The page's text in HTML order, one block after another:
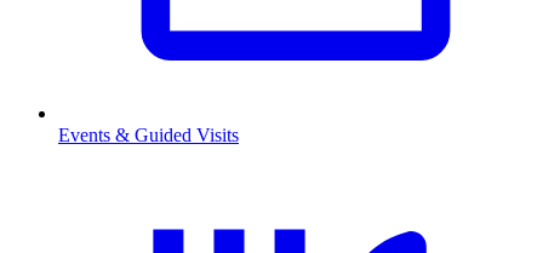
Events & Guided Visits